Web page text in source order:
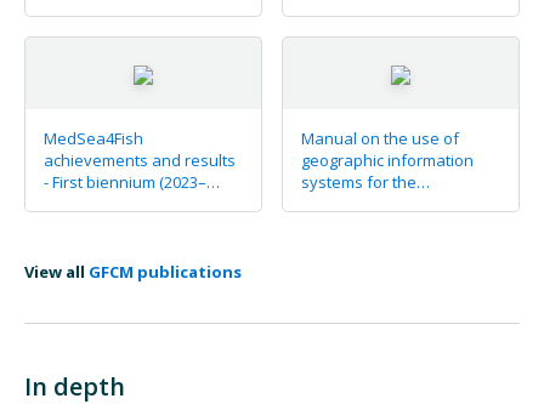
MedSea4Fish
achievements and results
- First biennium (2023–
Manual on the use of
geographic information
systems for the
View all GFCM publications
In depth